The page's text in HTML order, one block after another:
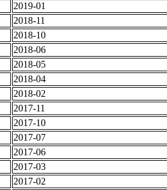
2019-01
2018-11
2018-10
2018-06
2018-05
2018-04
2018-02
2017-11
2017-10
2017-07
2017-06
2017-03
2017-02